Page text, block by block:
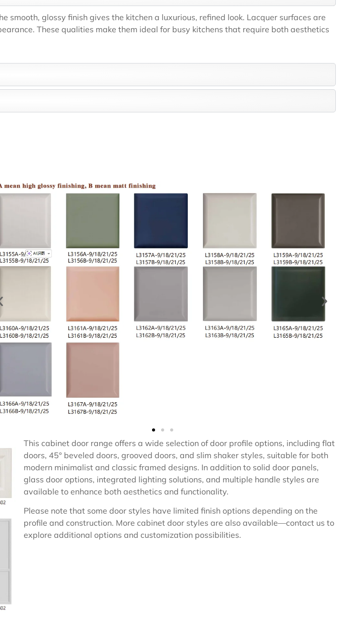
smooth, glossy finish gives the kitchen a luxurious, refined look. Lacquer surfaces are
These qualities make them ideal for busy kitchens that require both aesthetics
This cabinet door range offers a wide selection of door profile options, including flat
doors, 45° beveled doors, grooved doors, and slim shaker styles, suitable for both
modern minimalist and classic framed designs. In addition to solid door panels,
glass door options, integrated lighting solutions, and multiple handle styles are
available to enhance both aesthetics and functionality.
Please note that some door styles have limited finish options depending on the
profile and construction. More cabinet door styles are also available—contact us to
explore additional options and customization possibilities.